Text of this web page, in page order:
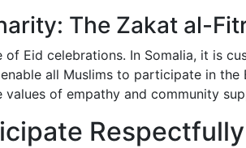
The Zakat al-
of Eid celebrations. In Somalia, it is
all Muslims to participate in the
of empathy and community